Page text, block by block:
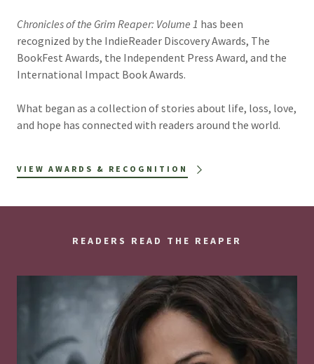
Chronicles of the Grim Reaper: Volume 1 has been
recognized by the IndieReader Discovery Awards, The
BookFest Awards, the Independent Press Award, and the
International Impact Book Awards.
What began as a collection of stories about life, loss, love,
and hope has connected with readers around the world.
VIEW AWARDS & RECOGNITION
READERS READ THE REAPER